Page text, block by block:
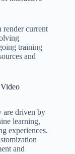
render current
training
and
are driven by
learning,
experiences.
and